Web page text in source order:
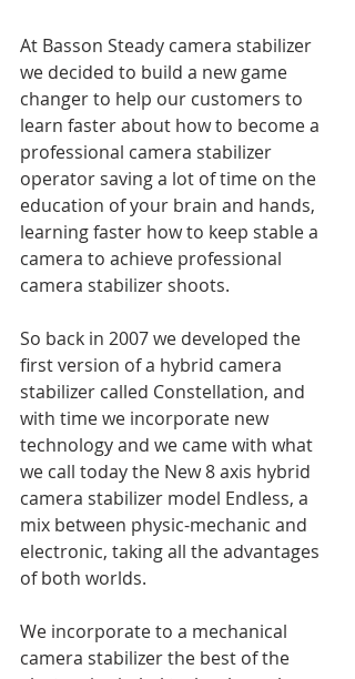
At Basson Steady camera stabilizer
we decided to build a new game
changer to help our customers to
learn faster about how to become a
professional camera stabilizer
operator saving a lot of time on the
education of your brain and hands,
learning faster how to keep stable a
camera to achieve professional
camera stabilizer shoots.
So back in 2007 we developed the
first version of a hybrid camera
stabilizer called Constellation, and
with time we incorporate new
technology and we came with what
we call today the New 8 axis hybrid
camera stabilizer model Endless, a
mix between physic-mechanic and
electronic, taking all the advantages
of both worlds.
We incorporate to a mechanical
camera stabilizer the best of the